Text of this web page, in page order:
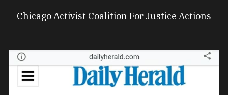
Chicago Activist Coalition For Justice Actions